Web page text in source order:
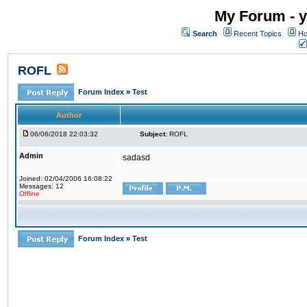
My Forum -
Search Recent Topics
ROFL
Forum Index » Test
Author
06/06/2018 22:03:32 Subject: ROFL
Admin
Joined: 02/04/2006 16:08:22
Messages: 12
Offline
sadasd
Forum Index » Test